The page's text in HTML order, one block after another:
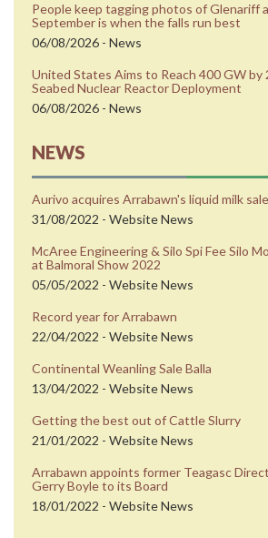
People keep tagging photos of Glenariff
September is when the falls run best
06/08/2026 - News
United States Aims to Reach 400 GW by
Seabed Nuclear Reactor Deployment
06/08/2026 - News
NEWS
Aurivo acquires Arrabawn's liquid milk
31/08/2022 - Website News
McAree Engineering & Silo Spi Fee Silo
at Balmoral Show 2022
05/05/2022 - Website News
Record year for Arrabawn
22/04/2022 - Website News
Continental Weanling Sale Balla
13/04/2022 - Website News
Getting the best out of Cattle Slurry
21/01/2022 - Website News
Arrabawn appoints former Teagasc
Gerry Boyle to its Board
18/01/2022 - Website News